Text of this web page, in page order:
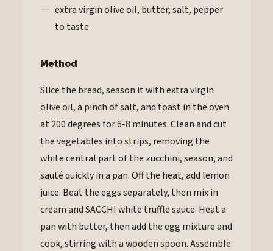
extra virgin olive oil, butter, salt, pepper
to taste
Method
Slice the bread, season it with extra virgin
olive oil, a pinch of salt, and toast in the oven
at 200 degrees for 6-8 minutes. Clean and cut
the vegetables into strips, removing the
white central part of the zucchini, season, and
sauté quickly in a pan. Off the heat, add lemon
juice. Beat the eggs separately, then mix in
cream and SACCHI white truffle sauce. Heat a
pan with butter, then add the egg mixture and
cook, stirring with a wooden spoon. Assemble